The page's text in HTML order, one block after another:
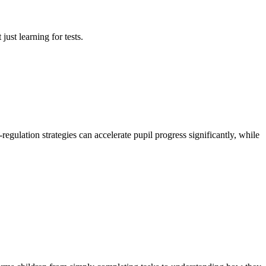
learning for tests.
strategies can accelerate pupil progress significantly, while